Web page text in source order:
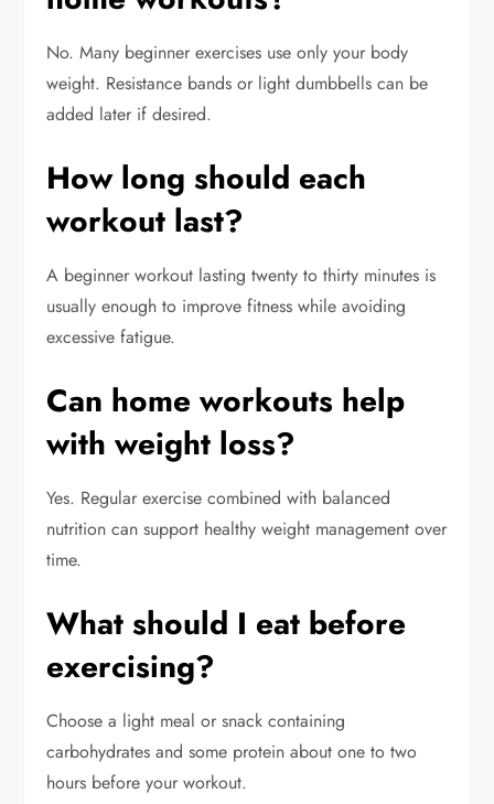
No. Many beginner exercises use only your body
weight. Resistance bands or light dumbbells can be
added later if desired.
How long should each
workout last?
A beginner workout lasting twenty to thirty minutes is
usually enough to improve fitness while avoiding
excessive fatigue.
Can home workouts help
with weight loss?
Yes. Regular exercise combined with balanced
nutrition can support healthy weight management over
time.
What should I eat before
exercising?
Choose a light meal or snack containing
carbohydrates and some protein about one to two
hours before your workout.